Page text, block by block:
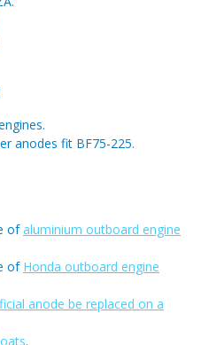
anodes fit BF75-225.
ofaluminium outboard engine
of Honda outboard engine
anode be replaced on a
.